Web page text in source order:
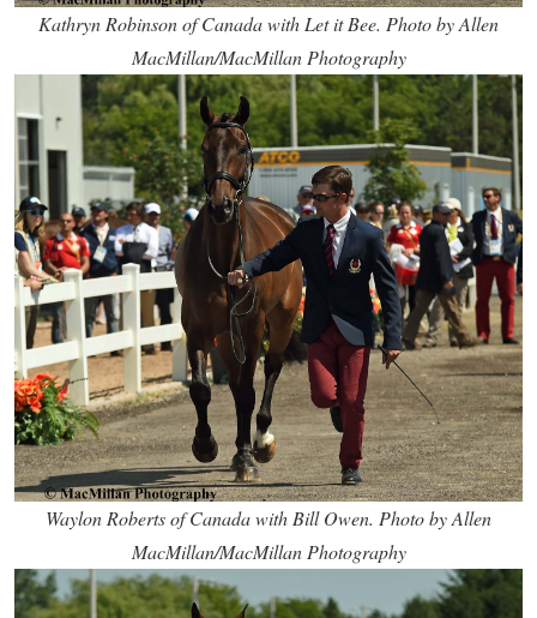
Kathryn Robinson of Canada with Let it Bee. Photo by Allen
MacMillan/MacMillan Photography
Waylon Roberts of Canada with Bill Owen. Photo by Allen
MacMillan/MacMillan Photography